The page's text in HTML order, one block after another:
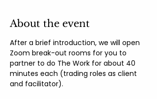
About the event
After a brief introduction, we will open
Zoom break-out rooms for you to
partner to do The Work for about 40
minutes each (trading roles as client
and facilitator).